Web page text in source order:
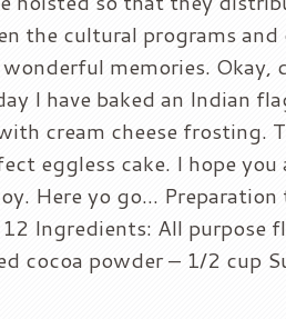
the cultural programs
memories. Okay,
I have baked an Indian
cream cheese frosting.
eggless cake. I hope
Here yo go…
Ingredients: All purpose
cocoa powder – 1/2 cup